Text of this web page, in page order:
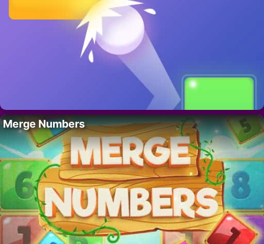
Merge Numbers